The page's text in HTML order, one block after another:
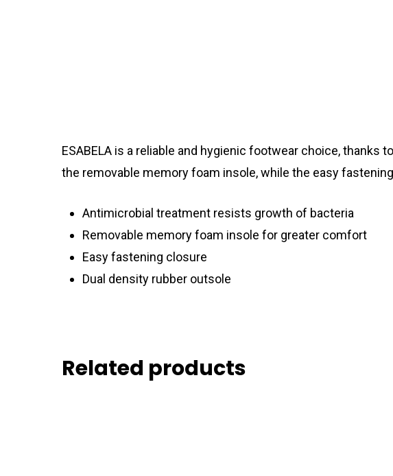
ESABELA is a reliable and hygienic footwear choice,
the removable memory foam insole, while the easy
Antimicrobial treatment resists growth of bacteria
Removable memory foam insole for greater comfort
Easy fastening closure
Dual density rubber outsole
Related products